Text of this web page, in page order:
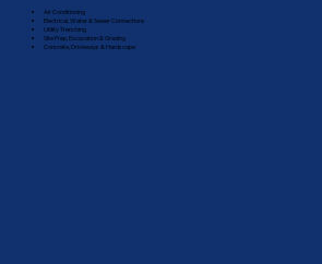
Air Conditioning
Electrical, Water & Sewer Connections
Utility Trenching
Site Prep, Excavation & Grading
Concrete, Driveways & Hardscape